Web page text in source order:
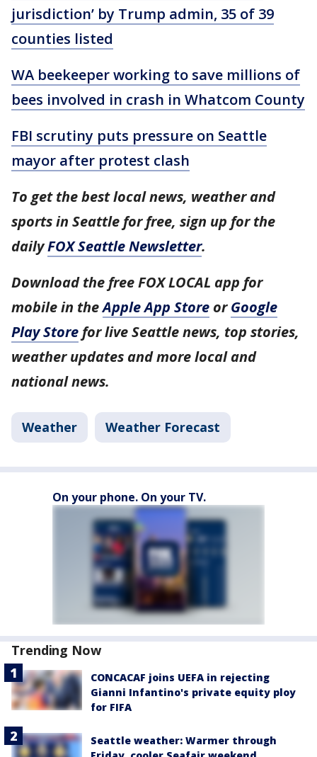
jurisdiction’ by Trump admin, 35 of 39
counties listed
WA beekeeper working to save millions of
bees involved in crash in Whatcom County
FBI scrutiny puts pressure on Seattle
mayor after protest clash
To get the best local news, weather and
sports in Seattle for free, sign up for the
dailyFOX Seattle Newsletter.
Download the free FOX LOCAL app for
mobile in theApple App Store orGoogle
Play Store for live Seattle news, top stories,
weather updates and more local and
national news.
Weather Weather Forecast
On your phone. On your TV.
Trending Now
CONCACAF joins UEFA in rejecting
Gianni Infantino's private equity ploy
for FIFA
Seattle weather: Warmer through